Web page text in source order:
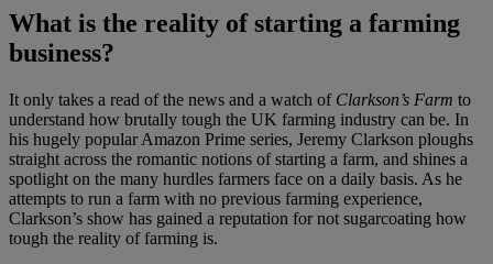
What is the reality of starting a farming
business?
It only takes a read of the news and a watch of Clarkson’s Farm to
understand how brutally tough the UK farming industry can be. In
his hugely popular Amazon Prime series, Jeremy Clarkson ploughs
straight across the romantic notions of starting a farm, and shines a
spotlight on the many hurdles farmers face on a daily basis. As he
attempts to run a farm with no previous farming experience,
Clarkson’s show has gained a reputation for not sugarcoating how
tough the reality of farming is.